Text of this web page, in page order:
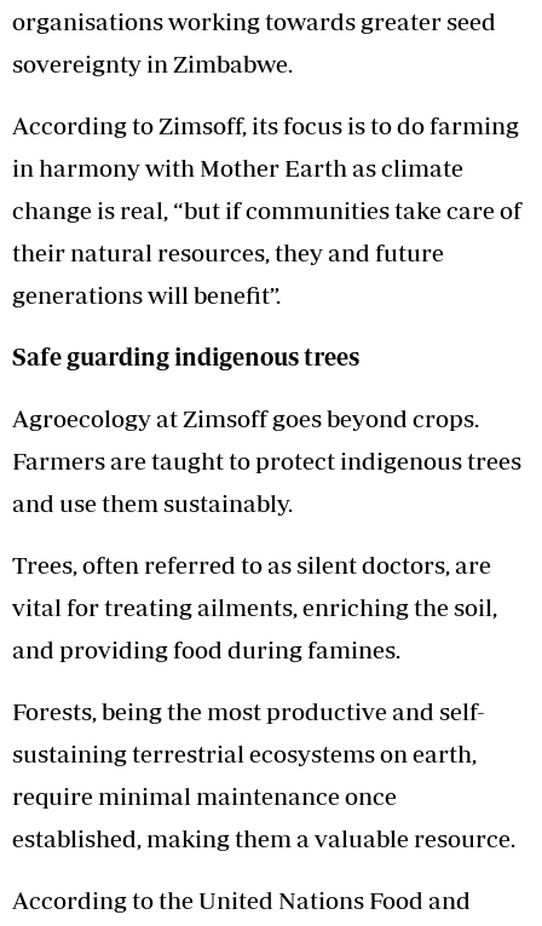
organisations working towards greater seed
sovereignty in Zimbabwe.
According to Zimsoff, its focus is to do farming
in harmony with Mother Earth as climate
change is real, “but if communities take care of
their natural resources, they and future
generations will benefit”.
Safe guarding indigenous trees
Agroecology at Zimsoff goes beyond crops.
Farmers are taught to protect indigenous trees
and use them sustainably.
Trees, often referred to as silent doctors, are
vital for treating ailments, enriching the soil,
and providing food during famines.
Forests, being the most productive and self-
sustaining terrestrial ecosystems on earth,
require minimal maintenance once
established, making them a valuable resource.
According to the United Nations Food and